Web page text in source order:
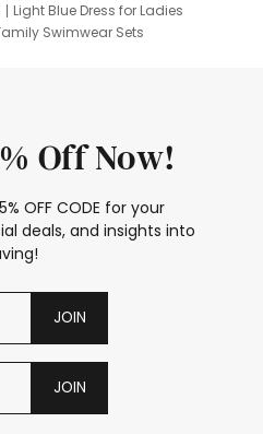
Light Blue Dress for Ladies
Swimwear Sets
Off Now!
OFF CODE for your
deals, and insights into
JOIN
JOIN